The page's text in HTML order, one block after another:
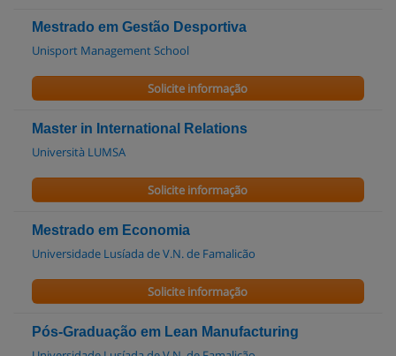
Mestrado em Gestão Desportiva
Unisport Management School
Solicite informação
Master in International Relations
Università LUMSA
Solicite informação
Mestrado em Economia
Universidade Lusíada de V.N. de Famalicão
Solicite informação
Pós-Graduação em Lean Manufacturing